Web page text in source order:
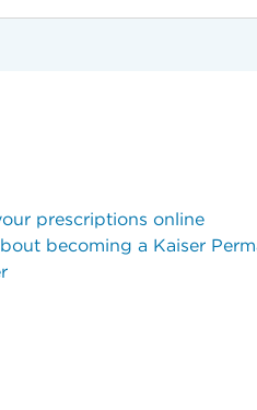
prescriptions online
becoming a Kaiser